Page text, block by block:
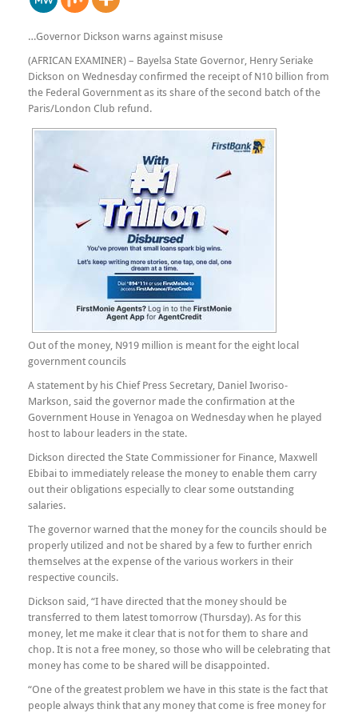
…Governor Dickson warns against misuse
(AFRICAN EXAMINER) – Bayelsa State Governor, Henry Seriake
Dickson on Wednesday confirmed the receipt of N10 billion from
the Federal Government as its share of the second batch of the
Paris/London Club refund.
Out of the money, N919 million is meant for the eight local
government councils
A statement by his Chief Press Secretary, Daniel Iworiso-
Markson, said the governor made the confirmation at the
Government House in Yenagoa on Wednesday when he played
host to labour leaders in the state.
Dickson directed the State Commissioner for Finance, Maxwell
Ebibai to immediately release the money to enable them carry
out their obligations especially to clear some outstanding
salaries.
The governor warned that the money for the councils should be
properly utilized and not be shared by a few to further enrich
themselves at the expense of the various workers in their
respective councils.
Dickson said, “I have directed that the money should be
transferred to them latest tomorrow (Thursday). As for this
money, let me make it clear that is not for them to share and
chop. It is not a free money, so those who will be celebrating that
money has come to be shared will be disappointed.
“One of the greatest problem we have in this state is the fact that
people always think that any money that come is free money for